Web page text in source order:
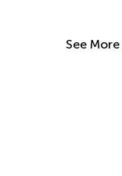
See More